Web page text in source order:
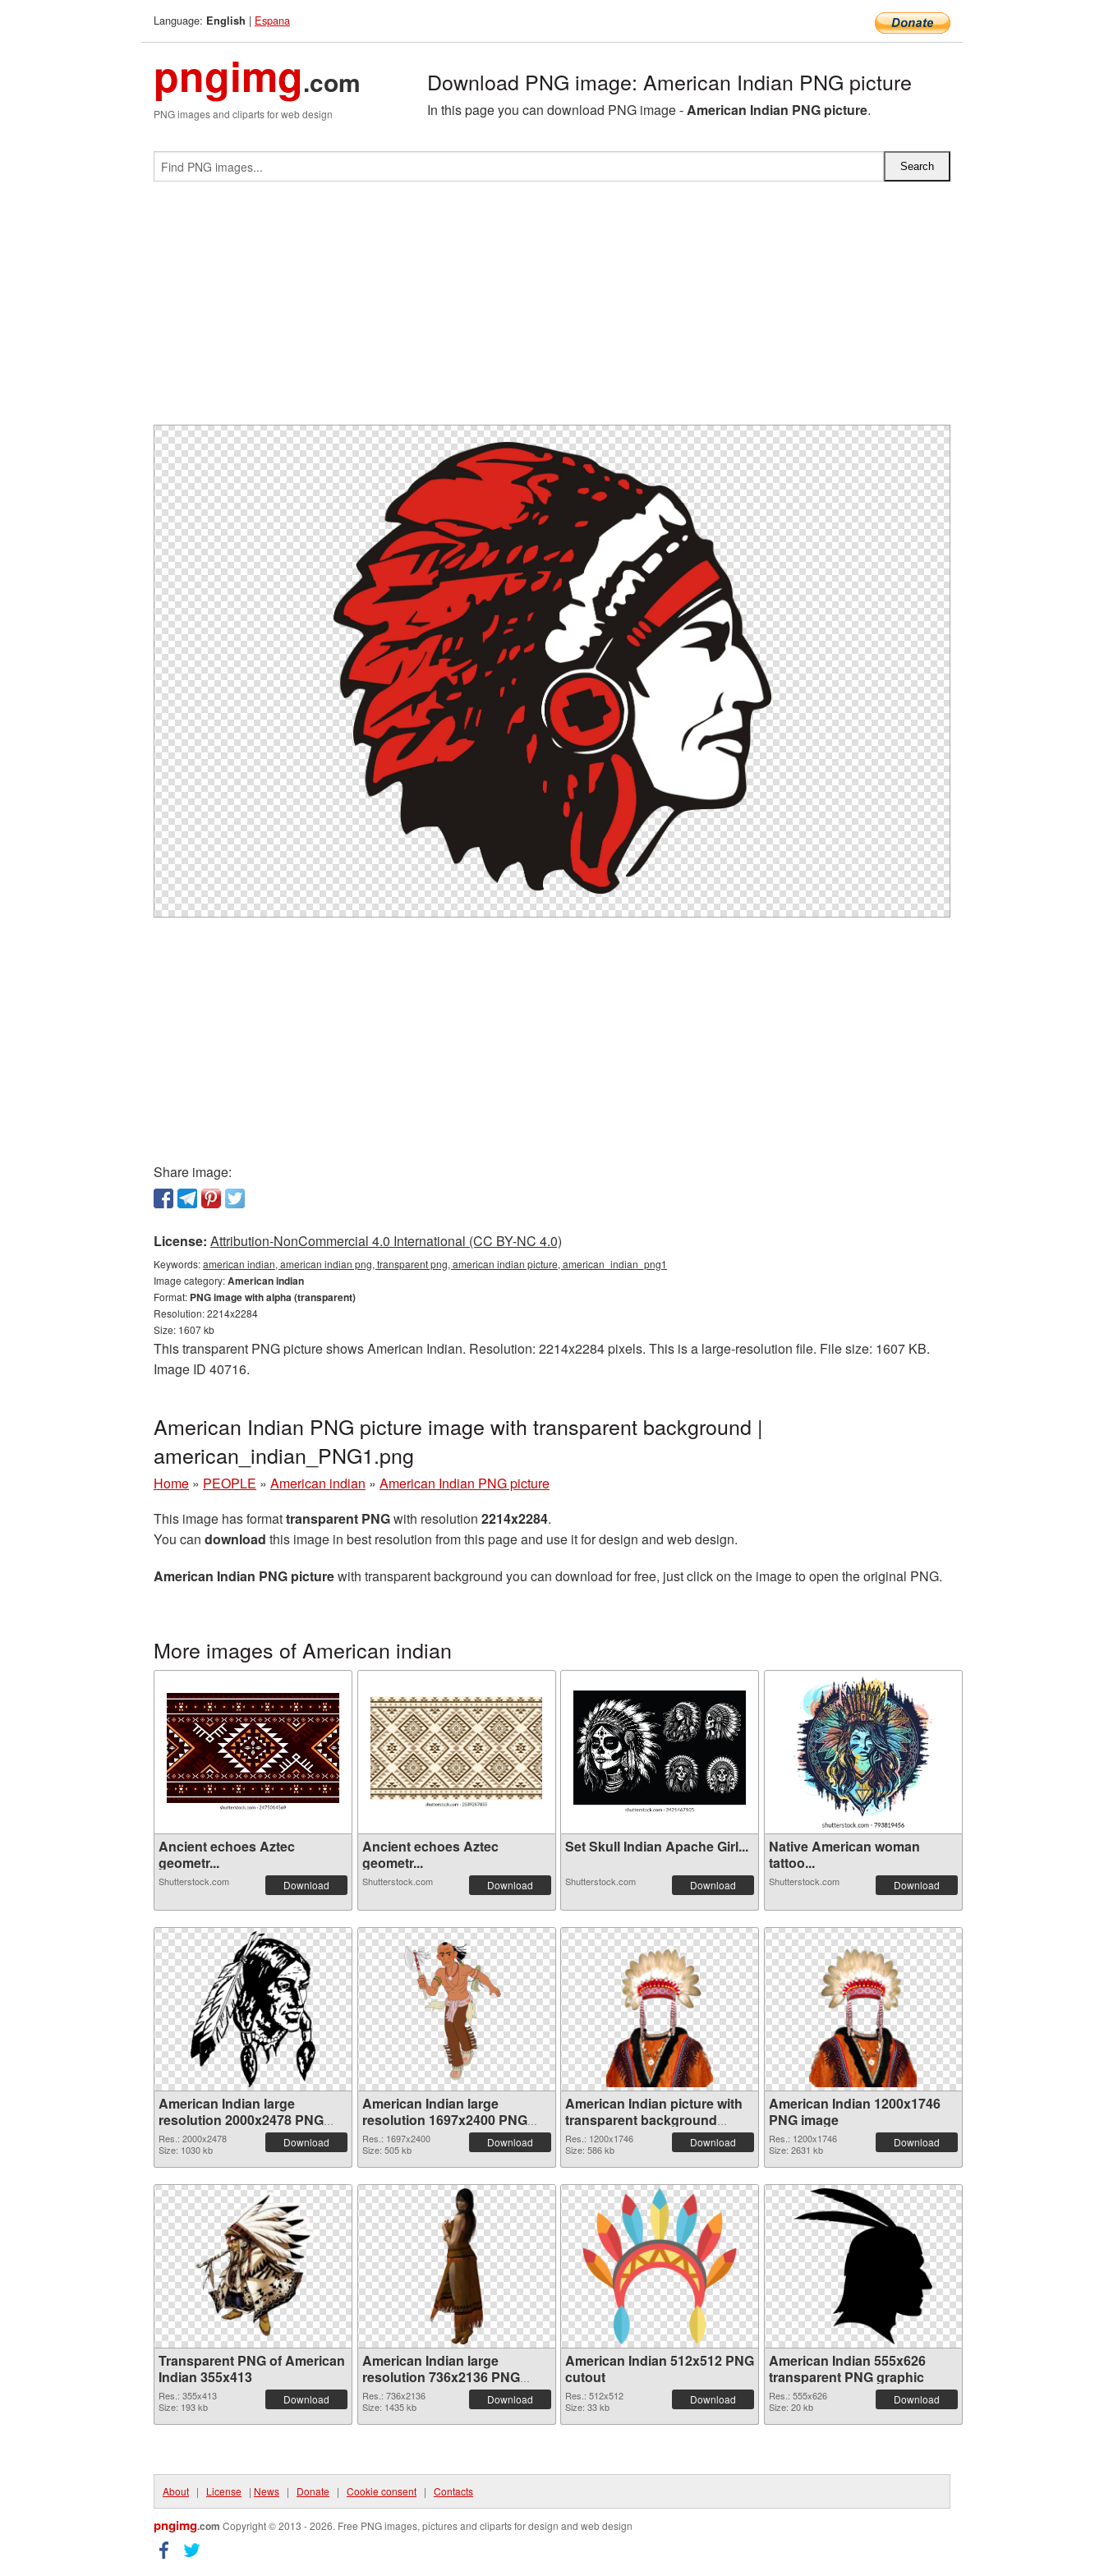
Language: English | Espana
pngimg.com
PNG images and cliparts for web design
Download PNG image: American Indian PNG picture
In this page you can download PNG image -American Indian PNG picture.
Share image:
License: Attribution-NonCommercial 4.0 International (CC BY-NC 4.0)
Keywords:american indian, american indian png, transparent png, american indian picture, american_indian_png1
Image category:American indian
Format: PNG image with alpha (transparent)
Resolution: 2214x2284
Size: 1607 kb
This transparent PNG picture shows American Indian. Resolution: 2214x2284 pixels. This is a large-resolution file. File size: 1607 KB.
Image ID 40716.
American Indian PNG picture image with transparent background |
american_indian_PNG1.png
Home » PEOPLE » American indian » American Indian PNG picture
This image has formattransparent PNGwith resolution 2214x2284.
You can download this image in best resolution from this page and use it for design and web design.
American Indian PNG picturewith transparent background you can download for free, just click on the image to open the original PNG.
More images of American indian
Ancient echoes Aztec
geometr...
Shutterstock.com Download
Ancient echoes Aztec
geometr...
Shutterstock.com Download
Set Skull Indian Apache Girl...
Shutterstock.com Download
Native American woman
tattoo...
Shutterstock.com Download
American Indian large
resolution 2000x2478 PNG
picture
Res.: 2000x2478
Size: 1030 kb
Download
American Indian large
resolution 1697x2400 PNG
cutout
Res.: 1697x2400
Size: 505 kb
Download
American Indian picture with
transparent background
transparent PNG graphic
Res.: 1200x1746
Size: 586 kb
Download
American Indian 1200x1746
PNG image
Res.: 1200x1746
Size: 2631 kb
Download
Transparent PNG of American
Indian 355x413
Res.: 355x413
Size: 193 kb
Download
American Indian large
resolution 736x2136 PNG
picture
Res.: 736x2136
Size: 1435 kb
Download
American Indian 512x512 PNG
cutout
Res.: 512x512
Size: 33 kb
Download
American Indian 555x626
transparent PNG graphic
Res.: 555x626
Size: 20 kb
Download
About | License | News | Donate | Cookie consent | Contacts
pngimg.com Copyright © 2013 - 2026. Free PNG images, pictures and cliparts for design and web design